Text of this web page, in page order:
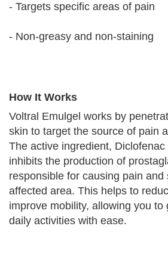
- Targets specific areas of pain
- Non-greasy and non-staining
How It Works
Voltral Emulgel works by
skin to target the source of pain
The active ingredient,
inhibits the production of
responsible for causing pain and
affected area. This helps to
improve mobility, allowing you to
daily activities with ease.